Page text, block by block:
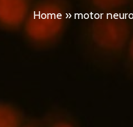
Home » motor